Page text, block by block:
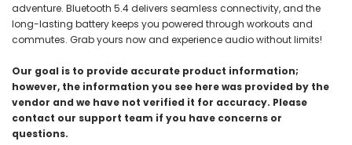
adventure. Bluetooth 5.4 delivers seamless connectivity, and the
long-lasting battery keeps you powered through workouts and
commutes. Grab yours now and experience audio without limits!
Our goal is to provide accurate product information;
however, the information you see here was provided by the
vendor and we have not verified it for accuracy. Please
contact our support team if you have concerns or
questions.